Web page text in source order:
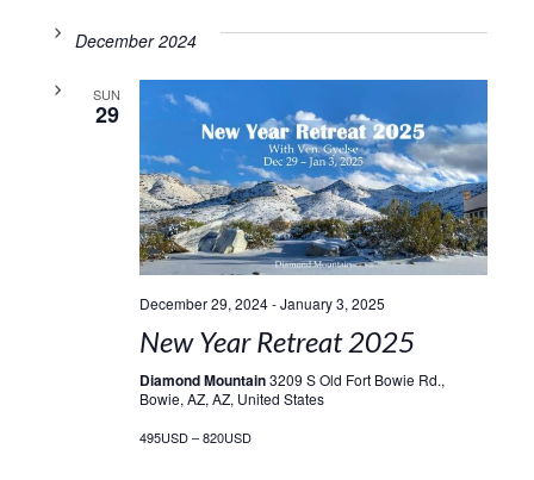
December 2024
SUN
29
December 29, 2024-January 3, 2025
New Year Retreat 2025
Diamond Mountain3209 S Old Fort Bowie Rd.,
Bowie, AZ, AZ, United States
495USD – 820USD